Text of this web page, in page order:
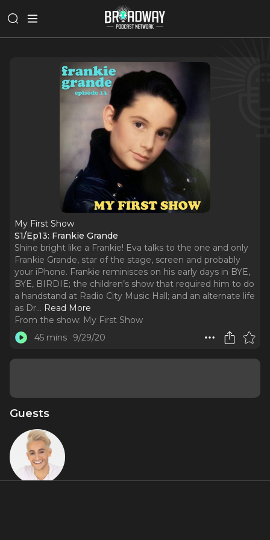
My First Show
S1/Ep13: Frankie Grande
Shine bright like a Frankie! Eva talks to the one and only
Frankie Grande, star of the stage, screen and probably
your iPhone. Frankie reminisces on his early days in BYE,
BYE, BIRDIE; the children’s show that required him to do
a handstand at Radio City Music Hall; and an alternate life
as Dr... Read More
From the show: My First Show
45 mins
9/29/20
Guests